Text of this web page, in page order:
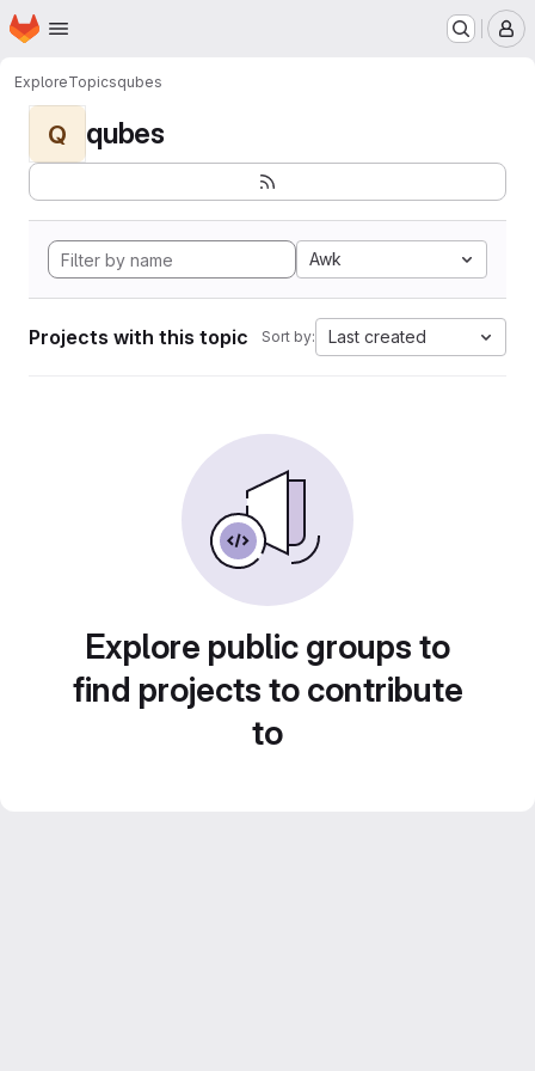
Skip to main content
Homepage
ExploreTopicsqubes
Q qubes
Awk
Projects with this topic Sort by: Last created
Explore public groups to
find projects to contribute
to